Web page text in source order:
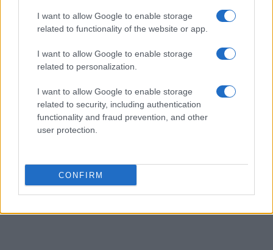
I want to allow Google to enable storage
related to functionality of the website or app.
I want to allow Google to enable storage
related to personalization.
I want to allow Google to enable storage
related to security, including authentication
functionality and fraud prevention, and other
user protection.
CONFIRM
which advocates visual explanations for the
critical supporter. A unique detail: one season
as under-15 coach at Chieri and urban cyclist.